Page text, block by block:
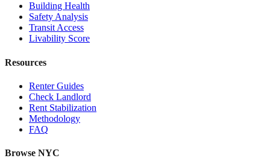
Building Health
Safety Analysis
Transit Access
Livability Score
Resources
Renter Guides
Check Landlord
Rent Stabilization
Methodology
FAQ
Browse NYC